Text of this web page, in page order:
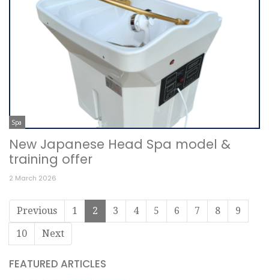
Spa
New Japanese Head Spa model &
training offer
2 March 2026
Previous 1 2 3 4 5 6 7 8
9
10
Next
FEATURED ARTICLES